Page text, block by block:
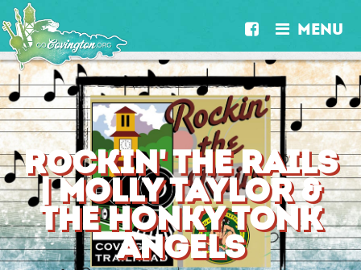
 MENU

ROCKIN' THE RAILS
| MOLLY TAYLOR &
THE HONKY TONK
ANGELS